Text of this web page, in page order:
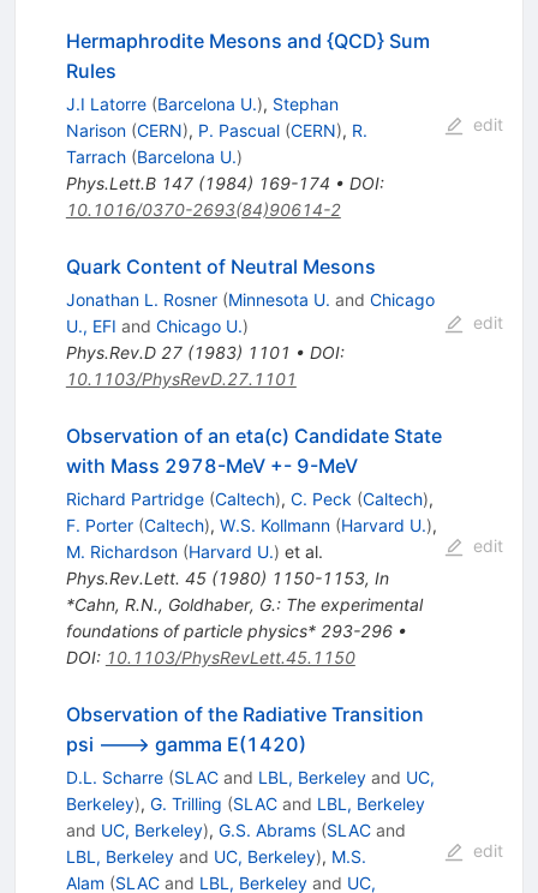
Hermaphrodite Mesons and {QCD} Sum
Rules
J.I Latorre (Barcelona U.), Stephan
Narison (CERN), P. Pascual (CERN), R.
Tarrach (Barcelona U.)
Phys.Lett.B 147(1984) 169-174 • DOI:
10.1016/0370-2693(84)90614-2
edit
Quark Content of Neutral Mesons
Jonathan L. Rosner (Minnesota U. and Chicago
U., EFI and Chicago U.)
Phys.Rev.D 27(1983) 1101 • DOI:
10.1103/PhysRevD.27.1101
edit
Observation of an eta(c) Candidate State
with Mass 2978-MeV +- 9-MeV
Richard Partridge (Caltech), C. Peck (Caltech),
F. Porter (Caltech), W.S. Kollmann (Harvard U.),
M. Richardson (Harvard U.) et al.
Phys.Rev.Lett. 45(1980) 1150-1153, In
*Cahn, R.N., Goldhaber, G.: The experimental
foundations of particle physics* 293-296•
DOI: 10.1103/PhysRevLett.45.1150
edit
Observation of the Radiative Transition
psi ---> gamma E(1420)
D.L. Scharre (SLACand LBL, Berkeleyand UC,
Berkeley), G. Trilling (SLACand LBL, Berkeley
and UC, Berkeley), G.S. Abrams (SLACand
LBL, Berkeleyand UC, Berkeley), M.S.
Alam (SLACand LBL, Berkeleyand UC,
edit